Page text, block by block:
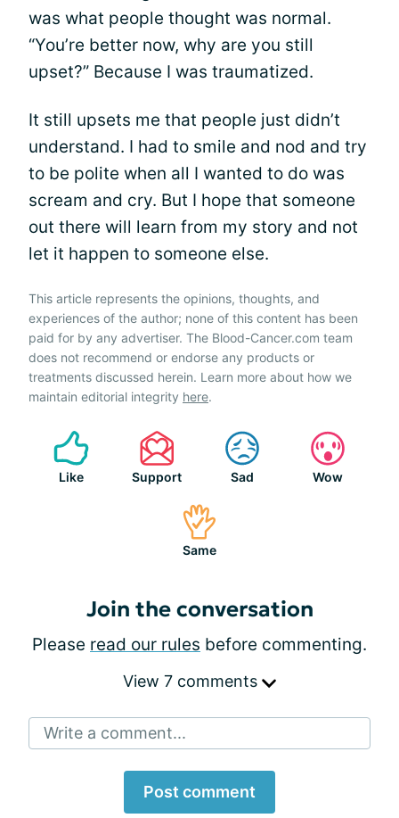
was what people thought was normal.
“You’re better now, why are you still
upset?” Because I was traumatized.
It still upsets me that people just didn’t
understand. I had to smile and nod and try
to be polite when all I wanted to do was
scream and cry. But I hope that someone
out there will learn from my story and not
let it happen to someone else.
This article represents the opinions, thoughts, and
experiences of the author; none of this content has been
paid for by any advertiser. The Blood-Cancer.com team
does not recommend or endorse any products or
treatments discussed herein. Learn more about how we
maintain editorial integrity here.
Like Support Sad Wow
Same
Join the conversation
Please read our rules before commenting.
View 7 comments
Write a comment...
Post comment